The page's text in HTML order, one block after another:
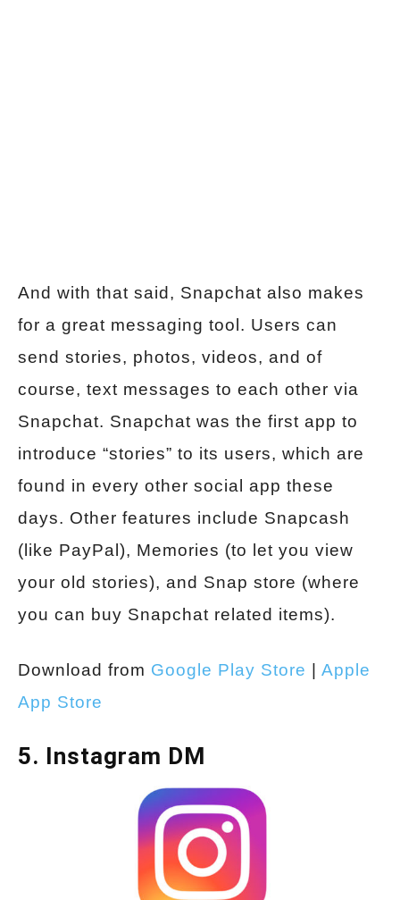
And with that said, Snapchat also makes
for a great messaging tool. Users can
send stories, photos, videos, and of
course, text messages to each other via
Snapchat. Snapchat was the first app to
introduce “stories” to its users, which are
found in every other social app these
days. Other features include Snapcash
(like PayPal), Memories (to let you view
your old stories), and Snap store (where
you can buy Snapchat related items).
Download from Google Play Store
Apple
App Store
5. Instagram DM